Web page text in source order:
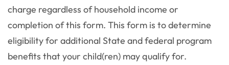
charge regardless of household income or
completion of this form. This form is to determine
eligibility for additional State and federal program
benefits that your child(ren) may qualify for.